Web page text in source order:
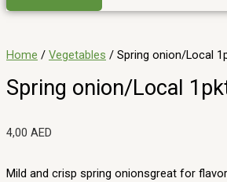
Home / Vegetables / Spring onion/Local
Spring onion/Local
4,00 AED
Mild and crisp spring onionsgreat for